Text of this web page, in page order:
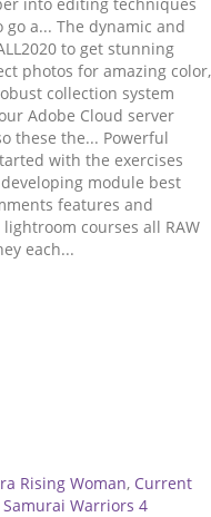
Rising Woman, Current
Samurai Warriors 4